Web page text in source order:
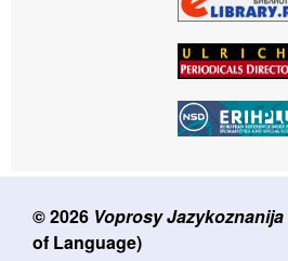
© 2026 Voprosy Jazykoznanija
of Language)